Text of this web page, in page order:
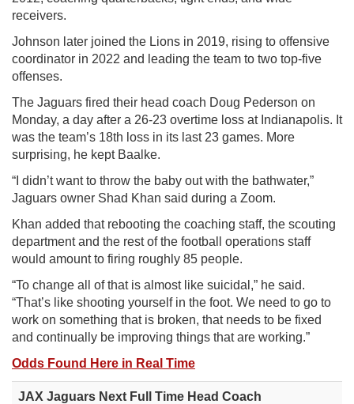
receivers.
Johnson later joined the Lions in 2019, rising to offensive
coordinator in 2022 and leading the team to two top-five
offenses.
The Jaguars fired their head coach Doug Pederson on
Monday, a day after a 26-23 overtime loss at Indianapolis. It
was the team’s 18th loss in its last 23 games. More
surprising, he kept Baalke.
“I didn’t want to throw the baby out with the bathwater,”
Jaguars owner Shad Khan said during a Zoom.
Khan added that rebooting the coaching staff, the scouting
department and the rest of the football operations staff
would amount to firing roughly 85 people.
“To change all of that is almost like suicidal,” he said.
“That’s like shooting yourself in the foot. We need to go to
work on something that is broken, that needs to be fixed
and continually be improving things that are working.”
Odds Found Here in Real Time
JAX Jaguars Next Full Time Head Coach